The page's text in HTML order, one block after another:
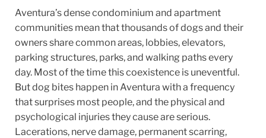
Aventura’s dense condominium and apartment
communities mean that thousands of dogs and their
owners share common areas, lobbies, elevators,
parking structures, parks, and walking paths every
day. Most of the time this coexistence is uneventful.
But dog bites happen in Aventura with a frequency
that surprises most people, and the physical and
psychological injuries they cause are serious.
Lacerations, nerve damage, permanent scarring,